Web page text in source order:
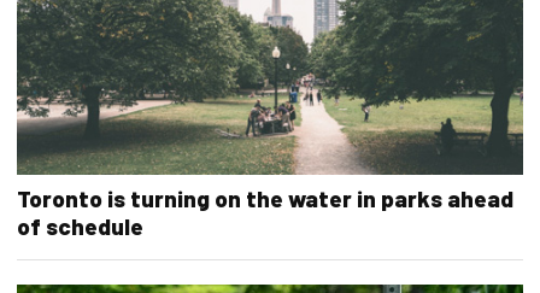
Toronto is turning on the water in parks ahead
of schedule